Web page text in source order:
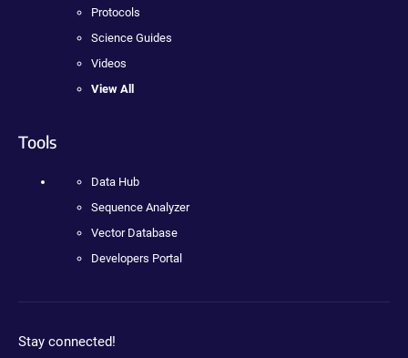
Protocols
Science Guides
Videos
View All
Tools
Data Hub
Sequence Analyzer
Vector Database
Developers Portal
Stay connected!